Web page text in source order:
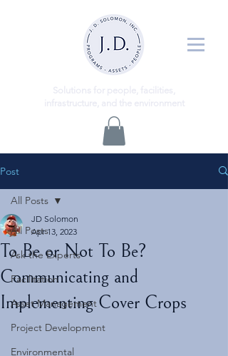
Post
All Posts
Ask the Experts
Facilitation
Asset Management
Project Development
Environmental
All Posts
To Be or Not To Be?
Communicating and
Implementing Cover Crops
JD Solomon
Apr 13, 2023